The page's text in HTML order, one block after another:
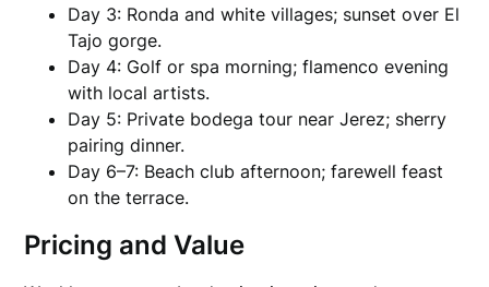
Day 3: Ronda and white villages; sunset over El
Tajo gorge.
Day 4: Golf or spa morning; flamenco evening
with local artists.
Day 5: Private bodega tour near Jerez; sherry
pairing dinner.
Day 6–7: Beach club afternoon; farewell feast
on the terrace.
Pricing and Value